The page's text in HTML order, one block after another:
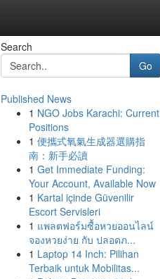
Search
Go
Published News
1 NGO Jobs Karachi: Current
Positions
1 便攜式氧氣生成器選購指
南：新手必讀
1 Get Immediate Funding:
Your Account, Available Now
1 Kartal içinde Güvenilir
Escort Servisleri
1 แพลตฟอร์มซื้อหวยออนไลน์
จองหวยง่าย กับ ปลอดภ...
1 Laptop 14 Inch: Pilihan
Terbaik untuk Mobilitas...